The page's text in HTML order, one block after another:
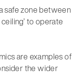
safe zone between
to operate
are examples of
the wider